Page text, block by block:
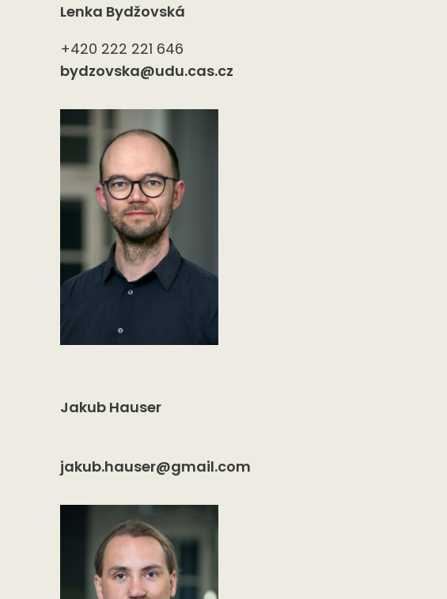
Lenka Bydžovská
+420 222 221 646
bydzovska@udu.cas.cz
Jakub Hauser
jakub.hauser@gmail.com